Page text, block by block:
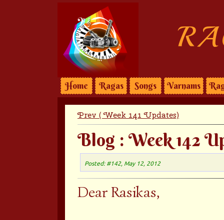
Home Ragas Songs Varnams
Prev ( Week 141 Updates)
Blog : Week 142
Posted: #142, May 12, 2012
Dear Rasikas,